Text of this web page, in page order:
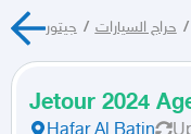
حراج السيارات / جيتور /
Jetour 2024